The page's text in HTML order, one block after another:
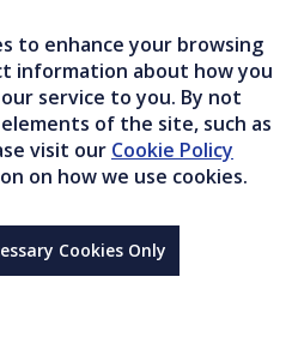
to enhance your browsing
information about how you
service to you. By not
of the site, such as
visit our Cookie Policy
on how we use cookies.
Cookies Only